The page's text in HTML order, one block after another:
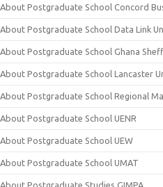
About Postgraduate School Concord
About Postgraduate School Data Link
About Postgraduate School Ghana
About Postgraduate School Lancaster
About Postgraduate School Regional
About Postgraduate School UENR
About Postgraduate School UEW
About Postgraduate School UMAT
About Postgraduate Studies GIMPA